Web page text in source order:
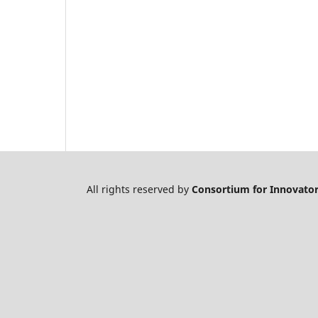
All rights reserved by Consortium for